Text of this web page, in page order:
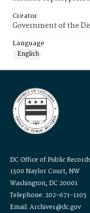
Creator
Government of the
Language
English
DC Office of Public
1300 Naylor Court, NW
Washington, DC 20001
Telephone: 202-671-1105
Email: Archives@dc.gov